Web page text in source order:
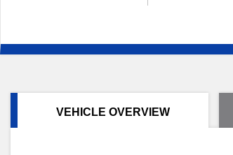
VEHICLE OVERVIEW